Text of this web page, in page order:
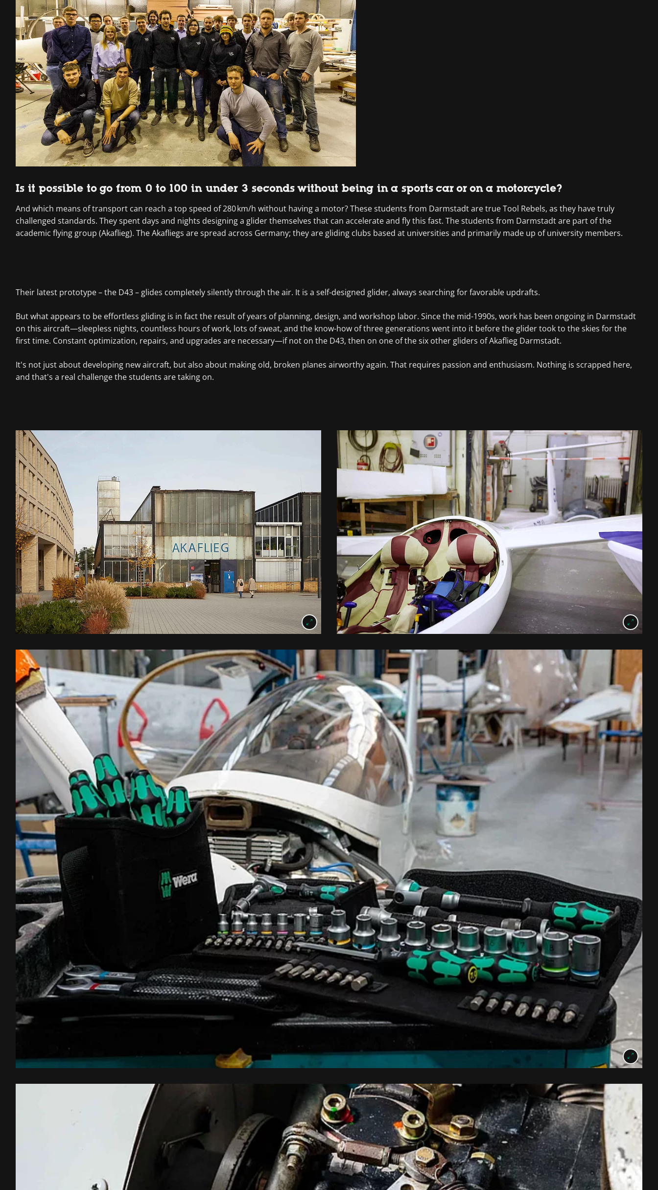
Is it possible to go from 0 to 100 in under 3 seconds without being in a sports car or on a motorcycle?
And which means of transport can reach a top speed of 280 km/h without having a motor? These students from Darmstadt are true Tool Rebels, as they have truly
challenged standards. They spent days and nights designing a glider themselves that can accelerate and fly this fast. The students from Darmstadt are part of the
academic flying group (Akaflieg). The Akafliegs are spread across Germany; they are gliding clubs based at universities and primarily made up of university members.
Their latest prototype – the D43 – glides completely silently through the air. It is a self-designed glider, always searching for favorable updrafts.
But what appears to be effortless gliding is in fact the result of years of planning, design, and workshop labor. Since the mid-1990s, work has been ongoing in Darmstadt
on this aircraft—sleepless nights, countless hours of work, lots of sweat, and the know-how of three generations went into it before the glider took to the skies for the
first time. Constant optimization, repairs, and upgrades are necessary—if not on the D43, then on one of the six other gliders of Akaflieg Darmstadt.
It's not just about developing new aircraft, but also about making old, broken planes airworthy again. That requires passion and enthusiasm. Nothing is scrapped here,
and that's a real challenge the students are taking on.